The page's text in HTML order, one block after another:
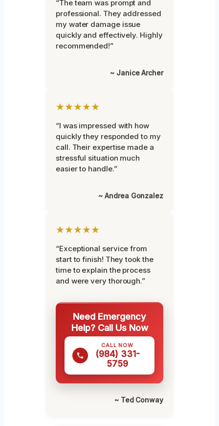
“The team was prompt and
professional. They addressed
my water damage issue
quickly and effectively. Highly
recommended!”
~ Janice Archer
★★★★★
“I was impressed with how
quickly they responded to my
call. Their expertise made a
stressful situation much
easier to handle.”
~ Andrea Gonzalez
★★★★★
“Exceptional service from
start to finish! They took the
time to explain the process
and were very thorough.”
Need Emergency
Help? Call Us Now
CALL NOW
(984) 331-
5759
~ Ted Conway